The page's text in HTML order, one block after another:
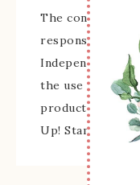
The content of
responsibility
Independent
the use of its
products offered
Up! Stamped